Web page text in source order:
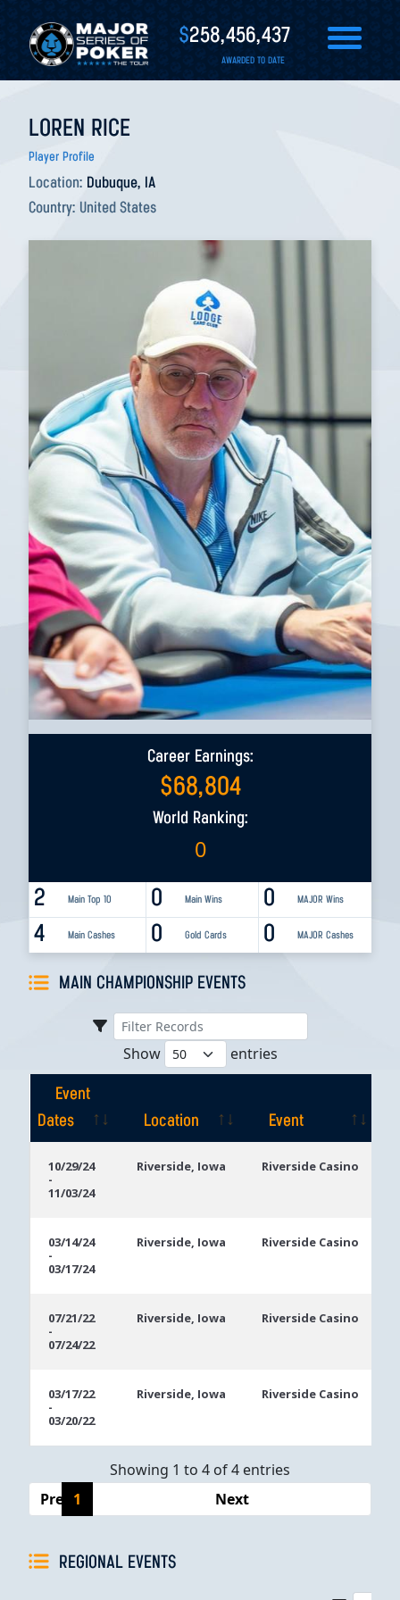
$258,456,437
AWARDED TO DATE
LOREN RICE
Player Profile
Location: Dubuque, IA
Country: United States
Career Earnings:
$68,804
World Ranking:
0
2 Main Top 10 0 MAJOR Wins
0 Main Wins
4 Main Cashes 0 MAJOR Cashes
0 Gold Cards
MAIN CHAMPIONSHIP EVENTS
Show entries
Event
Dates
Location
Event
Dates
10/29/24
-
11/03/24
Riverside, Iowa Riverside Casino
03/14/24
-
03/17/24
Riverside, Iowa Riverside Casino
07/21/22
-
07/24/22
Riverside, Iowa Riverside Casino
03/17/22
-
03/20/22
Riverside, Iowa Riverside Casino
Showing 1 to 4 of 4 entries
Previous
1 Next
REGIONAL EVENTS